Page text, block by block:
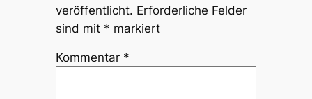
veröffentlicht. Erforderliche Felder
sind mit * markiert
Kommentar *